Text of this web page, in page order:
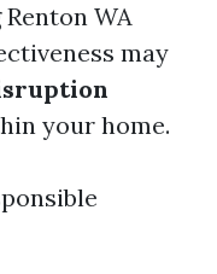
WA
may
your home.